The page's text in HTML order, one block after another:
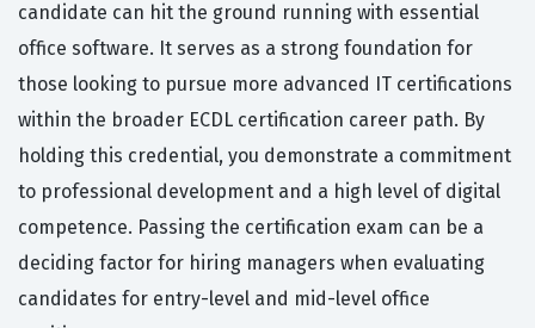
candidate can hit the ground running with essential
office software. It serves as a strong foundation for
those looking to pursue more advanced IT certifications
within the broader ECDL certification career path. By
holding this credential, you demonstrate a commitment
to professional development and a high level of digital
competence. Passing the certification exam can be a
deciding factor for hiring managers when evaluating
candidates for entry-level and mid-level office